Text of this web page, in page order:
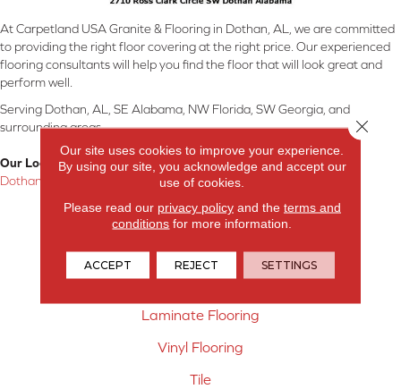
At Carpetland USA Granite & Flooring in Dothan, AL, we are committed
to providing the right floor covering at the right price. Our experienced
flooring consultants will help you find the floor that will look great and
perform well.
Serving Dothan, AL, SE Alabama, NW Florida, SW Georgia, and
surrounding areas.
Our Location:
Dothan, AL
Products
Carpet
Hardwood Flooring
Laminate Flooring
Vinyl Flooring
Tile
Our site uses cookies to improve your experience.
By using our site, you acknowledge and accept our
use of cookies.
Please read our privacy policyand the terms and
conditions for more information.
ACCEPT REJECT SETTINGS
Close